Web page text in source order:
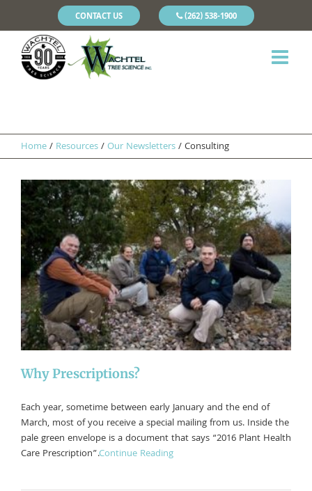
CONTACT US (262) 538-1900
Home/ Resources/Our Newsletters/Consulting
Why Prescriptions?
Each year, sometime between early January and the end of
March, most of you receive a special mailing from us. Inside the
pale green envelope is a document that says “2016 Plant Health
Care Prescription”.Continue Reading